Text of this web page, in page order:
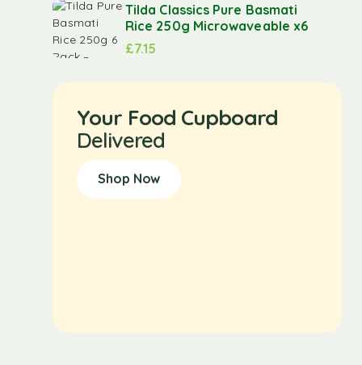
Tilda Classics Pure Basmati
Rice 250g Microwaveable x6
£7.15
Your Food Cupboard
Delivered
Shop Now